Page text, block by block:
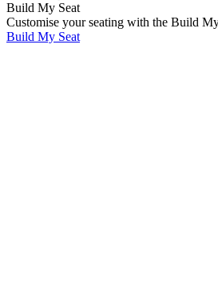
Build My Seat
Customise your seating with the Build
Build My Seat